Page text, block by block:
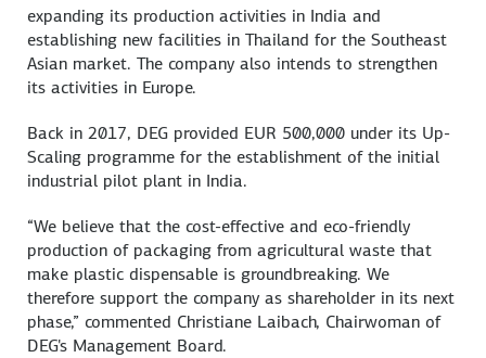
expanding its production activities in India and
establishing new facilities in Thailand for the Southeast
Asian market. The company also intends to strengthen
its activities in Europe.
Back in 2017, DEG provided EUR 500,000 under its Up-
Scaling programme for the establishment of the initial
industrial pilot plant in India.
“We believe that the cost-effective and eco-friendly
production of packaging from agricultural waste that
make plastic dispensable is groundbreaking. We
therefore support the company as shareholder in its next
phase,” commented Christiane Laibach, Chairwoman of
DEG's Management Board.